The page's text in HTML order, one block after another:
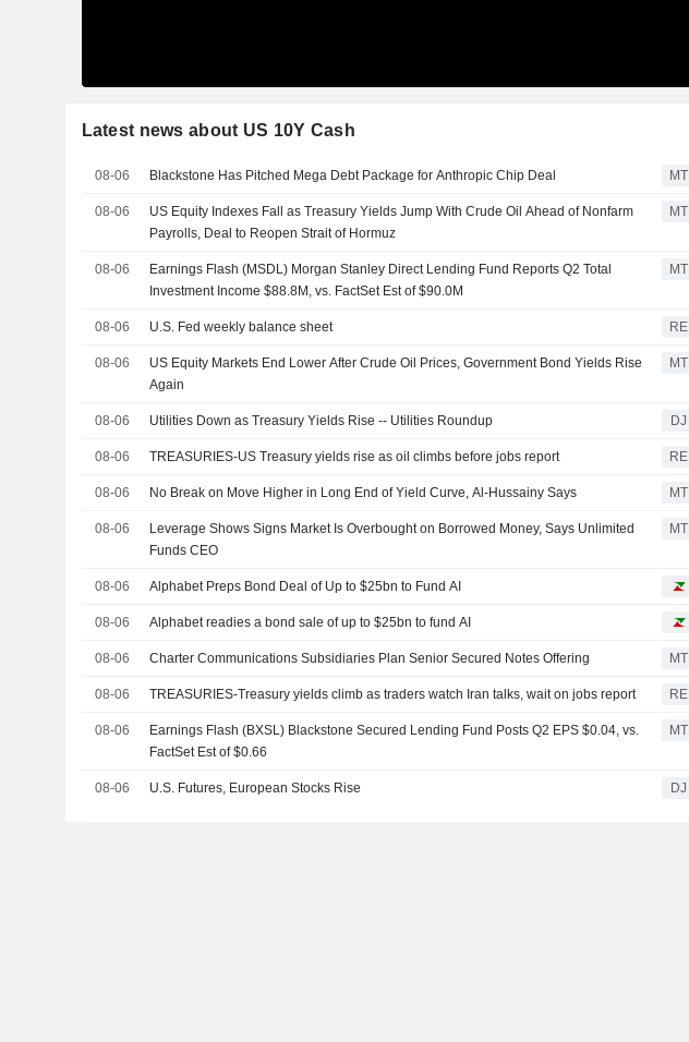
Latest news about US 10Y Cash
08-06 Blackstone Has Pitched Mega Debt Package for Anthropic Chip Deal MT
08-06
US Equity Indexes Fall as Treasury Yields Jump With Crude Oil Ahead of Nonfarm
Payrolls, Deal to Reopen Strait of Hormuz
MT
08-06
Earnings Flash (MSDL) Morgan Stanley Direct Lending Fund Reports Q2 Total
Investment Income $88.8M, vs. FactSet Est of $90.0M
MT
08-06 U.S. Fed weekly balance sheet RE
08-06
US Equity Markets End Lower After Crude Oil Prices, Government Bond Yields Rise
Again
MT
08-06 Utilities Down as Treasury Yields Rise -- Utilities Roundup DJ
08-06 TREASURIES-US Treasury yields rise as oil climbs before jobs report RE
08-06 No Break on Move Higher in Long End of Yield Curve, Al-Hussainy Says MT
08-06
Leverage Shows Signs Market Is Overbought on Borrowed Money, Says Unlimited
Funds CEO
MT
08-06 Alphabet Preps Bond Deal of Up to $25bn to Fund AI
08-06 Alphabet readies a bond sale of up to $25bn to fund AI
08-06 Charter Communications Subsidiaries Plan Senior Secured Notes Offering MT
08-06 TREASURIES-Treasury yields climb as traders watch Iran talks, wait on jobs report RE
08-06
Earnings Flash (BXSL) Blackstone Secured Lending Fund Posts Q2 EPS $0.04, vs.
FactSet Est of $0.66
MT
08-06 U.S. Futures, European Stocks Rise DJ